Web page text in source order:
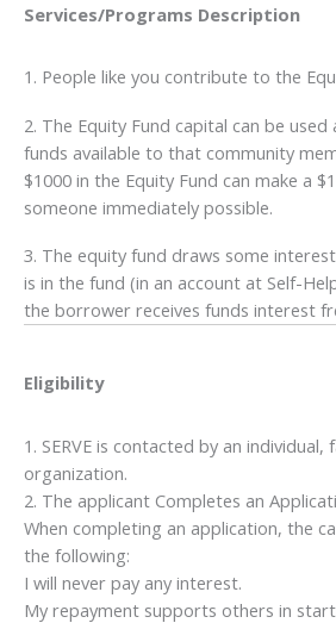
Services/Programs Description
1. People like you contribute to the
2. The Equity Fund capital can be
funds available to that community
$1000 in the Equity Fund can make a
someone immediately possible.
3. The equity fund draws some
is in the fund (in an account at Self-
the borrower receives funds interest
Eligibility
1. SERVE is contacted by an individual,
organization.
2. The applicant Completes an
When completing an application, the
the following:
I will never pay any interest.
My repayment supports others in